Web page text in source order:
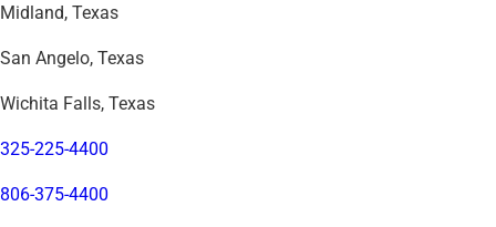
Midland, Texas
San Angelo, Texas
Wichita Falls, Texas
325-225-4400
806-375-4400